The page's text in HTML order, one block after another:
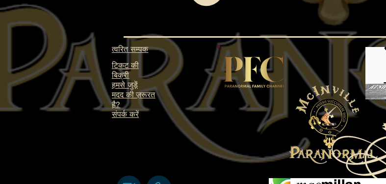
त्वरित सम्पक
टिकट की
बिक्री
हमसे जुड़ें
मदद की ज़रूरत
है?
संपर्क करें